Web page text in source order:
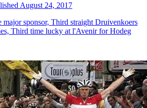
August 24, 2017
major sponsor, Third straight Druivenkoers
Third time lucky at l'Avenir for Hodeg